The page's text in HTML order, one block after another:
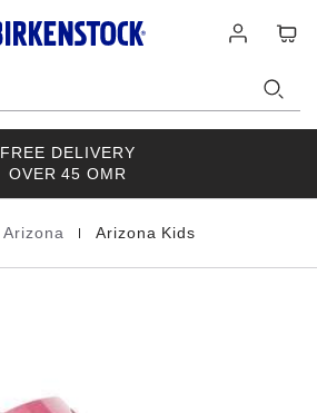
in
FREE DELIVERY
OVER 45 OMR
Arizona Arizona Kids